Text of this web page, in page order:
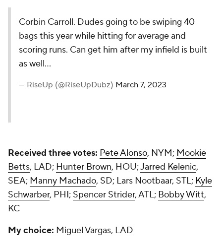
Corbin Carroll. Dudes going to be swiping 40
bags this year while hitting for average and
scoring runs. Can get him after my infield is built
as well…
— RiseUp (@RiseUpDubz) March 7, 2023
Received three votes: Pete Alonso, NYM; Mookie
Betts, LAD; Hunter Brown, HOU;Jarred Kelenic,
SEA; Manny Machado, SD; Lars Nootbaar, STL; Kyle
Schwarber, PHI; Spencer Strider, ATL; Bobby Witt,
KC
My choice: Miguel Vargas, LAD